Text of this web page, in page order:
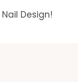
Design!